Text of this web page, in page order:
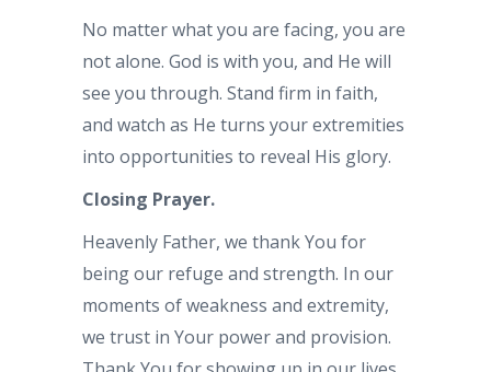
No matter what you are facing, you are
not alone. God is with you, and He will
see you through. Stand firm in faith,
and watch as He turns your extremities
into opportunities to reveal His glory.
Closing Prayer.
Heavenly Father, we thank You for
being our refuge and strength. In our
moments of weakness and extremity,
we trust in Your power and provision.